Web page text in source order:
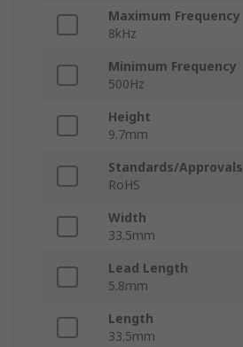
Maximum Frequency
8kHz
Minimum Frequency
500Hz
Height
9.7mm
Standards/Approvals
RoHS
Width
33.5mm
Lead Length
5.8mm
Length
33.5mm